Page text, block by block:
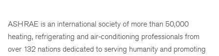
ASHRAE is an international society of more than 50,000
heating, refrigerating and air-conditioning professionals from
over 132 nations dedicated to serving humanity and promoting